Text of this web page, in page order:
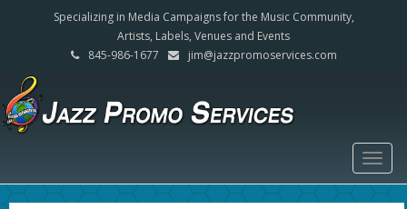
Specializing in Media Campaigns for the Music Community,
Artists, Labels, Venues and Events
845-986-1677
jim@jazzpromoservices.com